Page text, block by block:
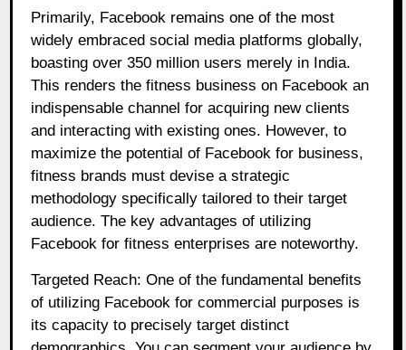
Primarily, Facebook remains one of the most
widely embraced social media platforms globally,
boasting over 350 million users merely in India.
This renders the fitness business on Facebook an
indispensable channel for acquiring new clients
and interacting with existing ones. However, to
maximize the potential of Facebook for business,
fitness brands must devise a strategic
methodology specifically tailored to their target
audience. The key advantages of utilizing
Facebook for fitness enterprises are noteworthy.
Targeted Reach: One of the fundamental benefits
of utilizing Facebook for commercial purposes is
its capacity to precisely target distinct